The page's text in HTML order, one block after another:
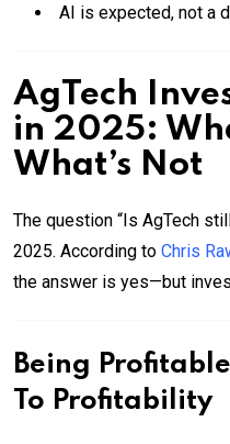
AI is expected, not a
AgTech
in 2025:
What’s Not
The question “Is AgTech
2025. According to Chris
the answer is yes—but
Being
To Profitability